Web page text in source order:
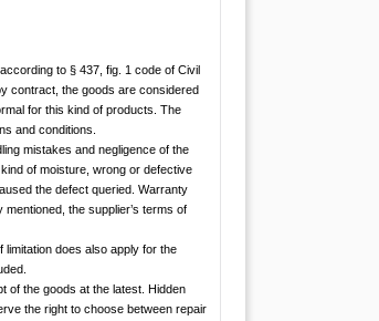
to § 437, fig. 1 code of Civil
contract, the goods are considered
for this kind of products. The
and conditions.
mistakes and negligence of the
of moisture, wrong or defective
the defect queried. Warranty
the supplier’s terms of
does also apply for the
of the goods at the latest. Hidden
the right to choose between repair